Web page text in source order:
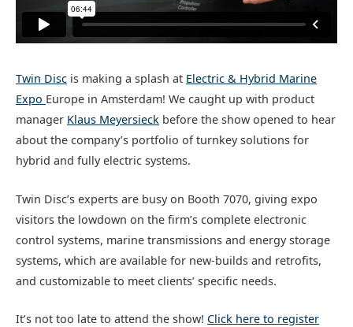
Twin Disc is making a splash at Electric & Hybrid Marine
Expo Europe in Amsterdam! We caught up with product
manager Klaus Meyersieck before the show opened to hear
about the company’s portfolio of turnkey solutions for
hybrid and fully electric systems.
Twin Disc’s experts are busy on Booth 7070, giving expo
visitors the lowdown on the firm’s complete electronic
control systems, marine transmissions and energy storage
systems, which are available for new-builds and retrofits,
and customizable to meet clients’ specific needs.
It’s not too late to attend the show! Click here to register